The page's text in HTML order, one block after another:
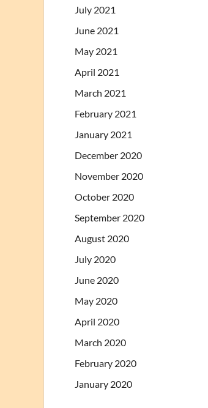
July 2021
June 2021
May 2021
April 2021
March 2021
February 2021
January 2021
December 2020
November 2020
October 2020
September 2020
August 2020
July 2020
June 2020
May 2020
April 2020
March 2020
February 2020
January 2020